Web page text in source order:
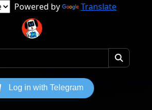
Powered by Translate